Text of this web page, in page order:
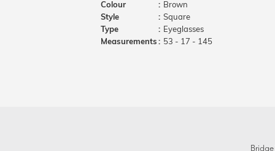
Colour
: Brown
Style
: Square
Type
: Eyeglasses
Measurements: 53 - 17 - 145